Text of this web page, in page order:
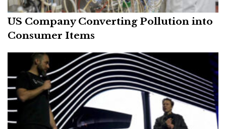
US Company Converting Pollution into
Consumer Items